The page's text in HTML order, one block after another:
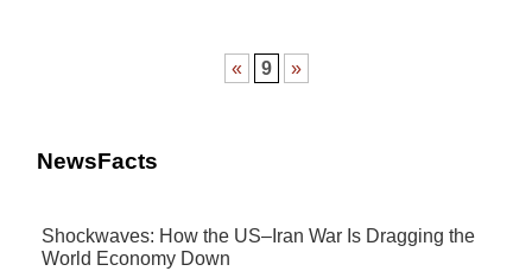
« 9 »
NewsFacts
Shockwaves: How the US–Iran War Is Dragging the
World Economy Down